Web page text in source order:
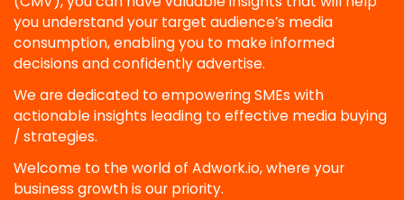
you understand your target audience’s media
consumption, enabling you to make informed
decisions and confidently advertise.
We are dedicated to empowering SMEs with
actionable insights leading to effective media buying
/ strategies.
Welcome to the world of Adwork.io, where your
business growth is our priority.